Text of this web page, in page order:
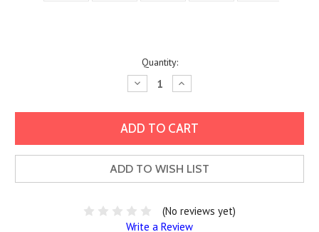
Quantity:
Decrease
Quantity:
Increase
Quantity:
ADD TO WISH LIST
(No reviews yet)
Write a Review